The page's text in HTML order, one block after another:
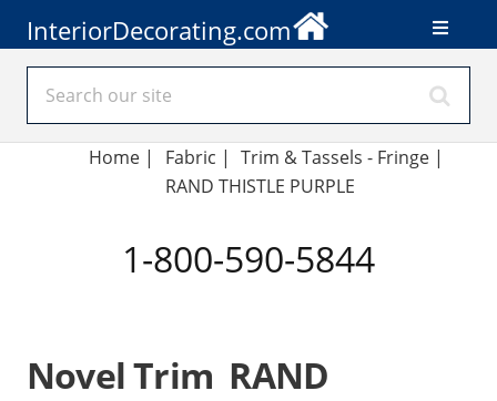
InteriorDecorating.com
Home | Fabric | Trim & Tassels - Fringe|
RAND THISTLE PURPLE
1-800-590-5844
Novel Trim RAND